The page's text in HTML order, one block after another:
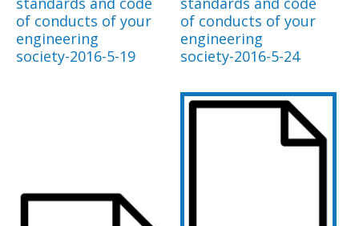
of conducts of your
engineering
society-2016-5-19
of conducts of your
engineering
society-2016-5-24